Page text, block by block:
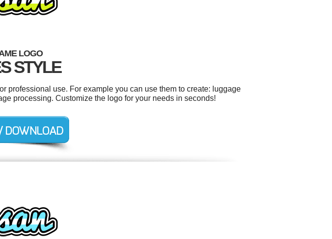
LOGO
STYLE
professional use. For example you can use them to create: luggage
processing. Customize the logo for your needs in seconds!